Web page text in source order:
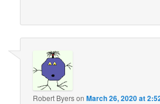
Robert ByersonMarch 26, 2020 at